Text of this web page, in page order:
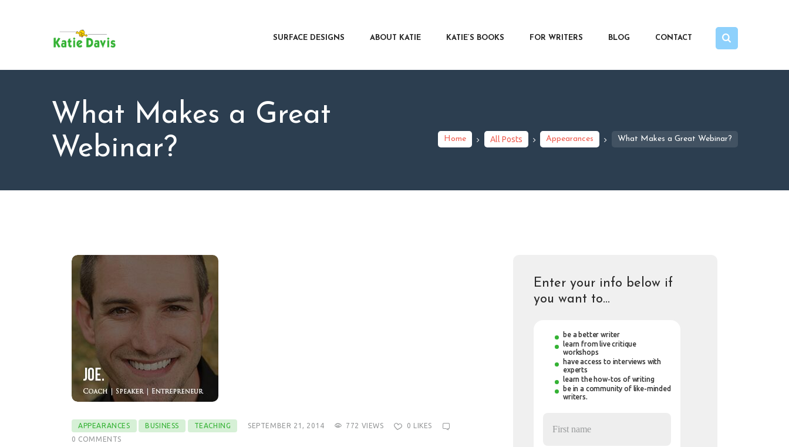
SURFACE DESIGNS ABOUT KATIE KATIE’S BOOKS FOR WRITERS BLOG CONTACT
What Makes a Great
Webinar?
Home All Posts Appearances What Makes a Great Webinar?
ABOUT KATIE
FOR WRITERS
CONTACT
APPEARANCES BUSINESS TEACHING SEPTEMBER 21, 2014 772 VIEWS 0
LIKES
0 COMMENTS
Enter your info below if
you want to…
be a better writer
learn from live critique
workshops
have access to interviews with
experts
learn the how-tos of writing
be in a community of like-minded
writers.